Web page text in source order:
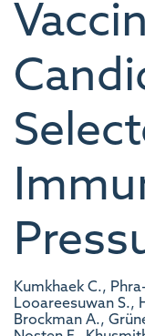
Kumkhaek C.,
Looareesuwan S.,
Brockman A.,